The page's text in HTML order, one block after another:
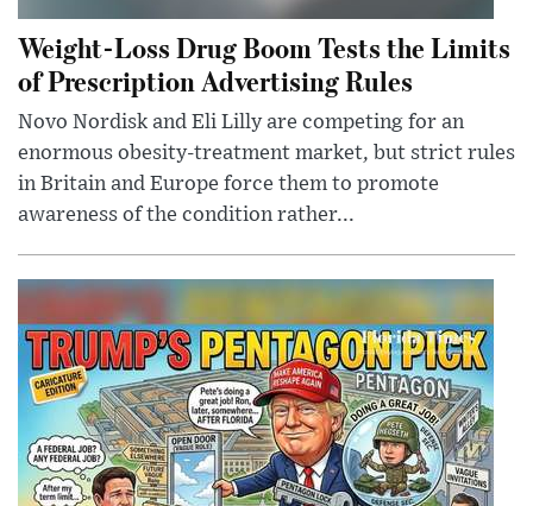
Weight-Loss Drug Boom Tests the Limits
of Prescription Advertising Rules
Novo Nordisk and Eli Lilly are competing for an
enormous obesity-treatment market, but strict rules
in Britain and Europe force them to promote
awareness of the condition rather...